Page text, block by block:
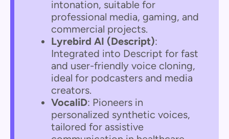
intonation, suitable for
professional media, gaming, and
commercial projects.
Lyrebird AI (Descript):
Integrated into Descript for fast
and user-friendly voice cloning,
ideal for podcasters and media
creators.
VocaliD: Pioneers in
personalized synthetic voices,
tailored for assistive